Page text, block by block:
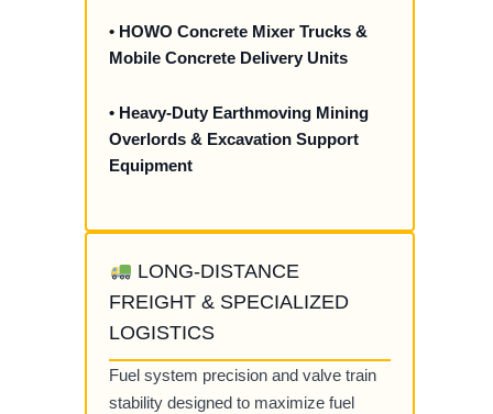
• HOWO Concrete Mixer Trucks &
Mobile Concrete Delivery Units
• Heavy-Duty Earthmoving Mining
Overlords & Excavation Support
Equipment
LONG-DISTANCE
FREIGHT & SPECIALIZED
LOGISTICS
Fuel system precision and valve train
stability designed to maximize fuel